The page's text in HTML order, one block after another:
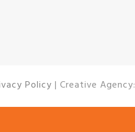
Policy | Creative Agency: